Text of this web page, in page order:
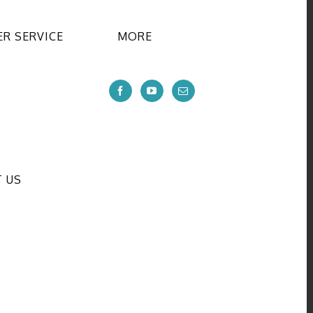
SERVICE
US
MORE